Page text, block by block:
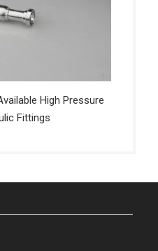
High Pressure
Fittings